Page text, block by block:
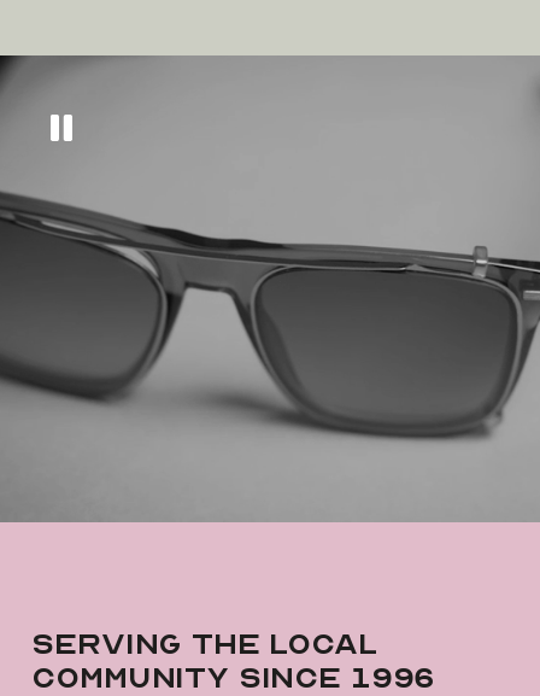
Serving the local
community since 1996
Get
our eyewear range
Sign up to keep updated on all things new, as
well as tips and tricks to keep your eyes in tip
top condition.
GET MY DISCOUNT CODE